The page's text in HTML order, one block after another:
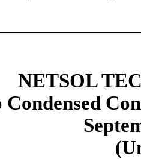
NETSOL
Condensed